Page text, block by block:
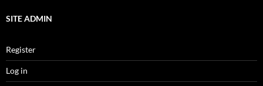
SITE ADMIN
Register
Log in